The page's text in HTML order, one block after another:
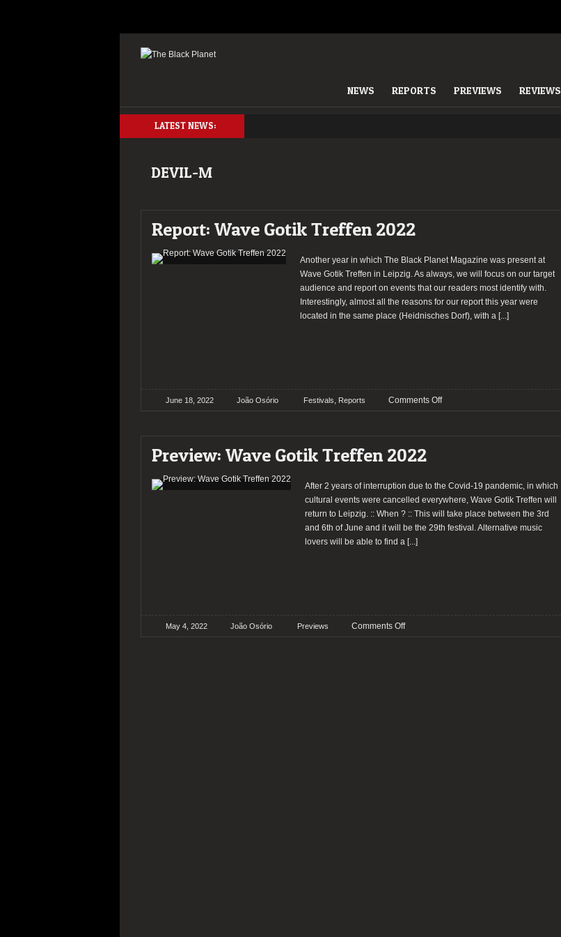
NEWS REPORTS PREVIEWS REVIEWS
LATEST NEWS:
DEVIL-M
Report: Wave Gotik Treffen 2022
Another year in which The Black Planet Magazine was present at
Wave Gotik Treffen in Leipzig. As always, we will focus on our target
audience and report on events that our readers most identify with.
Interestingly, almost all the reasons for our report this year were
located in the same place (Heidnisches Dorf), with a [...]
June 18, 2022 João Osório Festivals, Reports Comments Offon
Preview: Wave Gotik Treffen 2022
After 2 years of interruption due to the Covid-19 pandemic, in which
cultural events were cancelled everywhere, Wave Gotik Treffen will
return to Leipzig. :: When ? :: This will take place between the 3rd
and 6th of June and it will be the 29th festival. Alternative music
lovers will be able to find a [...]
May 4, 2022 João Osório Previews Comments Offon